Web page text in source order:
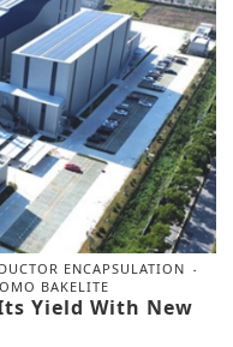
ENCAPSULATION
BAKELITE
Yield With New